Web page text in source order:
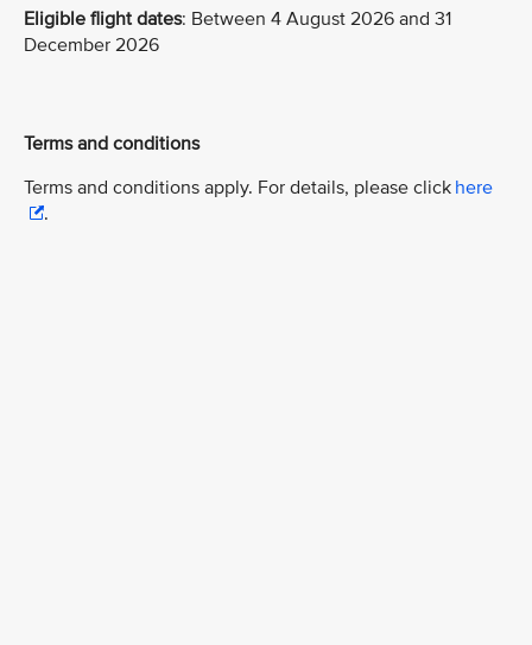
Eligible flight dates: Between 4 August 2026 and 31
December 2026
Terms and conditions
Terms and conditions apply. For details, please click here
.